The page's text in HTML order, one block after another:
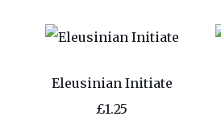
Eleusinian Initiate
£1.25